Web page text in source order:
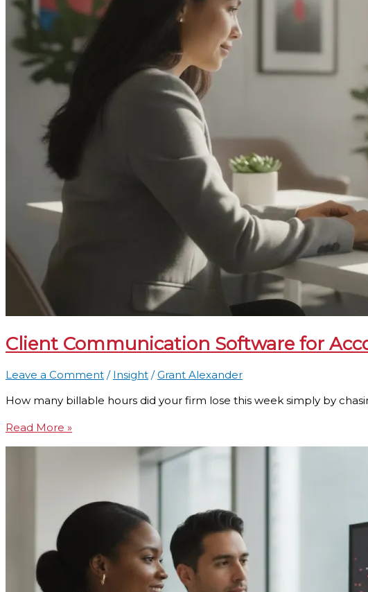
Client Communication Software for
Leave a Comment / Insight /Grant Alexander
How many billable hours did your firm lose this week simply by
Read More »